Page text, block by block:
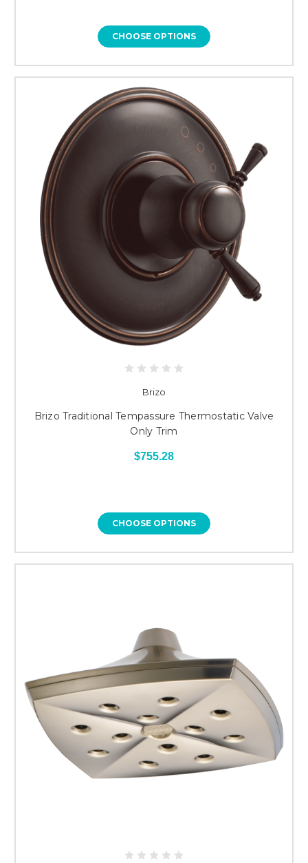
CHOOSE OPTIONS
Brizo
Brizo Traditional Tempassure Thermostatic Valve
Only Trim
$755.28
CHOOSE OPTIONS